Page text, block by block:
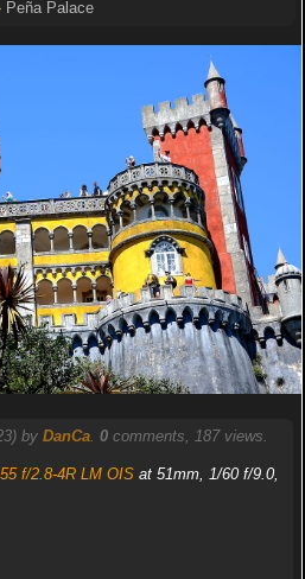
Palace
by DanCa. 0comments, 187 views.
f/2.8-4R LM OISat 51mm, 1/60 f/9.0,